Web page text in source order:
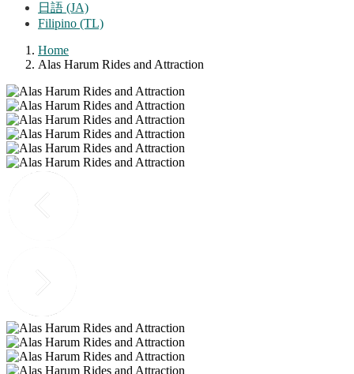
日語 (JA)
Filipino (TL)
Home
Alas Harum Rides and Attraction